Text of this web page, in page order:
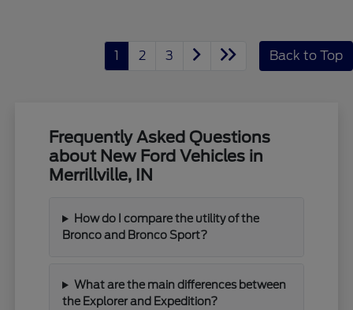
1 2 3 Back to Top
Frequently Asked Questions
about New Ford Vehicles in
Merrillville, IN
How do I compare the utility of the
Bronco and Bronco Sport?
What are the main differences between
the Explorer and Expedition?